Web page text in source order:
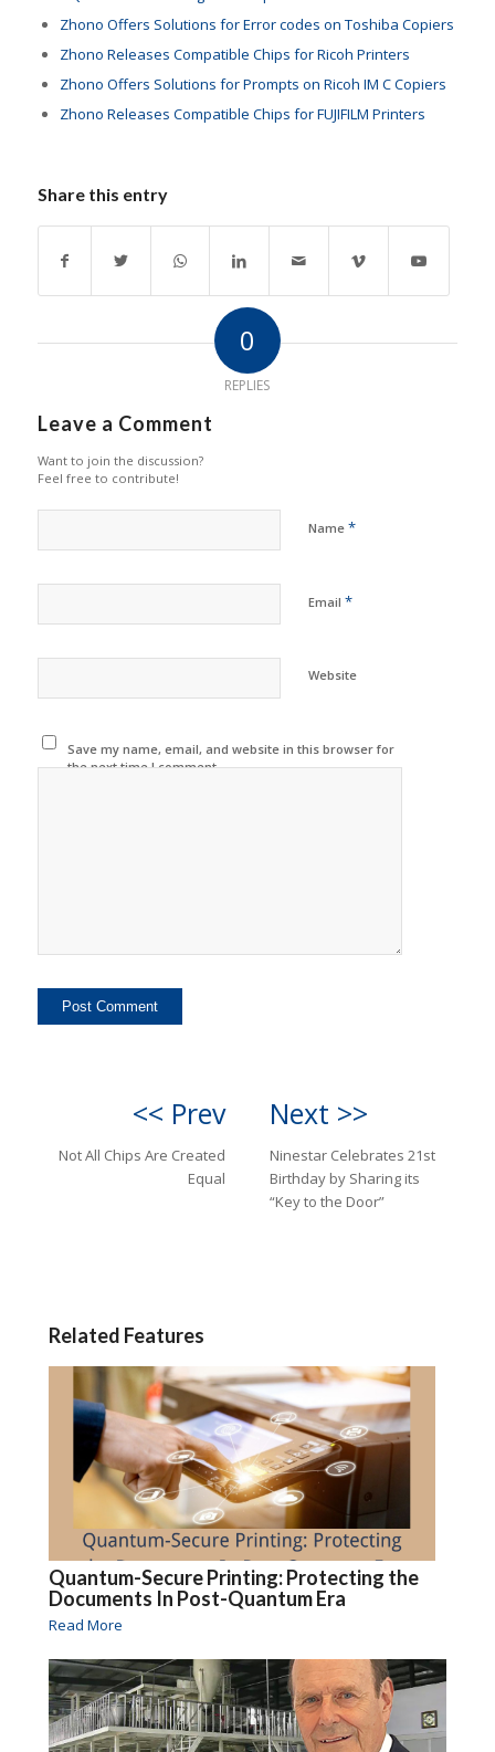
Zhono Offers Solutions for Error codes on Toshiba Copiers
Zhono Releases Compatible Chips for Ricoh Printers
Zhono Offers Solutions for Prompts on Ricoh IM C Copiers
Zhono Releases Compatible Chips for FUJIFILM Printers
Share this entry
0
REPLIES
Leave a Comment
Want to join the discussion?
Feel free to contribute!
Name *
Email *
Website
Save my name, email, and website in this browser for
the next time I comment.
<< Prev
Not All Chips Are Created
Equal
Next >>
Ninestar Celebrates 21st
Birthday by Sharing its
“Key to the Door”
Related Features
Quantum-Secure Printing: Protecting the
Documents In Post-Quantum Era
Read More